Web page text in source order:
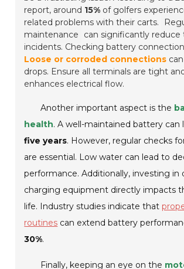
report, around 15% of golfers
related problems with their carts.
maintenance
can significantly reduce
incidents. Checking battery
Loose or corroded connections
drops. Ensure all terminals are tight
enhances electrical flow.
Another important aspect is the
health. A well-maintained battery can
five years. However, regular checks
are essential. Low water can lead to
performance. Additionally, investing in
charging equipment directly impacts
life. Industry studies indicate that
routines can extend battery
30%.
Finally, keeping an eye on the